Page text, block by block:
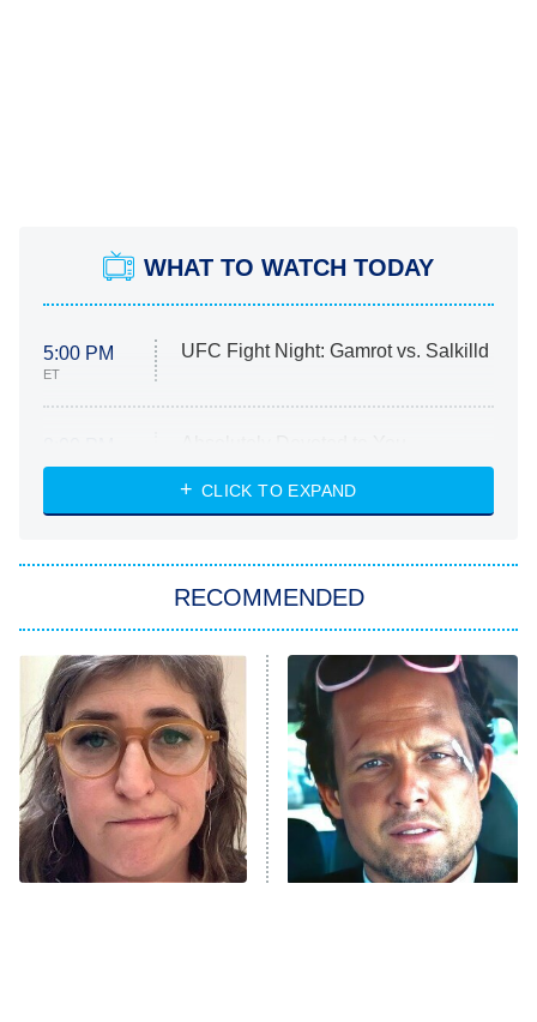
WHAT TO WATCH TODAY
5:00 PM
ET
UFC Fight Night: Gamrot vs. Salkilld
ET
Heart & Hustle: Houston
She Stole My Son's Heart
11:59 PM
ET
My Adventures With Superman
READ MORE
CLICK TO EXPAND
RECOMMENDED